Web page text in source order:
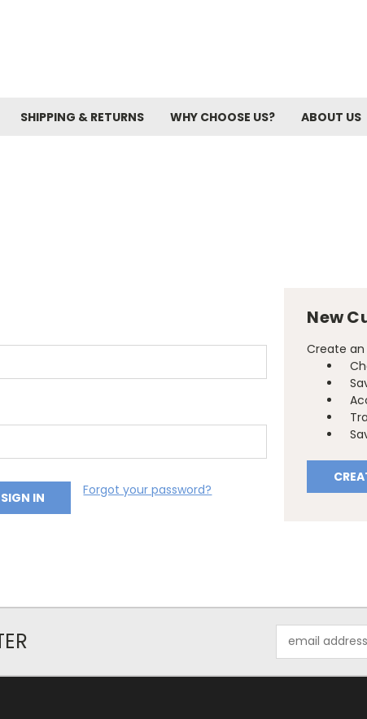
SHIPPING & RETURNS WHY CHOOSE US? ABOUT US
Forgot your password?
New
Create
Address